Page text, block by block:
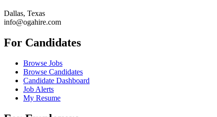
Dallas, Texas
info@ogahire.com
For Candidates
Browse Jobs
Browse Candidates
Candidate Dashboard
Job Alerts
My Resume